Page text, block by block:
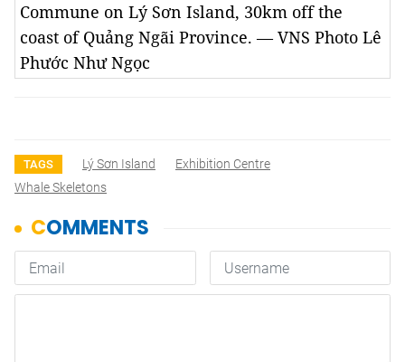
Commune on Lý Sơn Island, 30km off the
coast of Quảng Ngãi Province. — VNS Photo Lê
Phước Như Ngọc
TAGS Lý Sơn Island
Exhibition Centre
Whale Skeletons